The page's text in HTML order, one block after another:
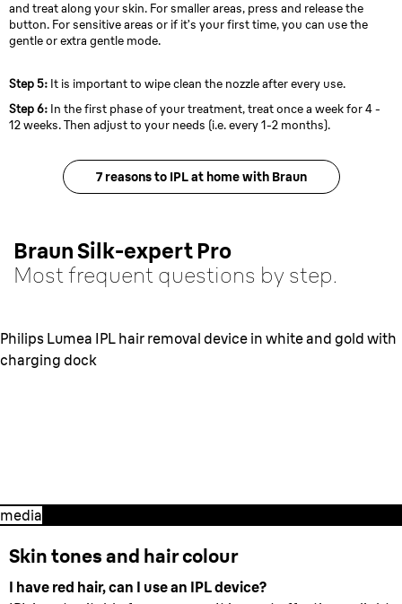
and treat along your skin. For smaller areas, press and release the
button. For sensitive areas or if it’s your first time, you can use the
gentle or extra gentle mode.
Step 5: It is important to wipe clean the nozzle after every use.
Step 6: In the first phase of your treatment, treat once a week for 4 -
12 weeks. Then adjust to your needs (i.e. every 1-2 months).
7 reasons to IPL at home with Braun
Braun Silk-expert Pro
Most frequent questions by step.
Philips Lumea IPL hair removal device in white and gold with
charging dock
media
Skin tones and hair colour
I have red hair, can I use an IPL device?